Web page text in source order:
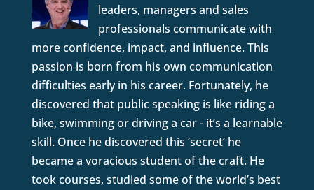
leaders, managers and sales
professionals communicate with
more confidence, impact, and influence. This
passion is born from his own communication
difficulties early in his career. Fortunately, he
discovered that public speaking is like riding a
bike, swimming or driving a car - it’s a learnable
skill. Once he discovered this ‘secret’ he
became a voracious student of the craft. He
took courses, studied some of the world’s best